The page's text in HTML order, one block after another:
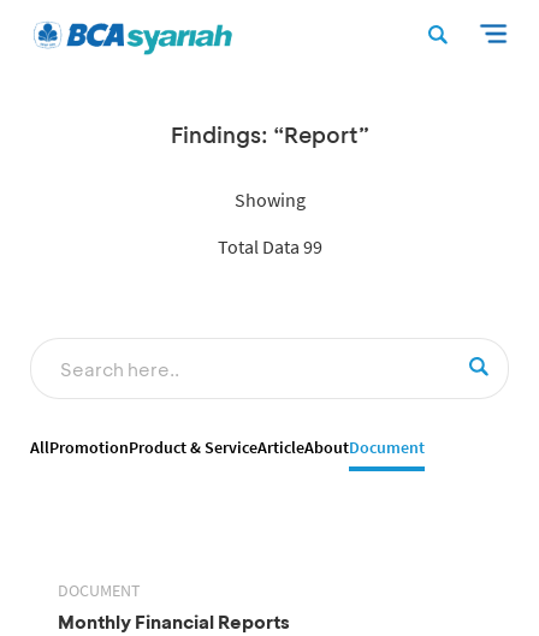
Findings: “Report”
Showing
Total Data 99
AllPromotionProduct & ServiceArticleAboutDocument
DOCUMENT
Monthly Financial Reports